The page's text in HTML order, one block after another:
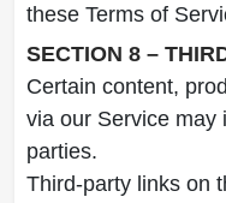
these Terms of
SECTION 8 –
Certain content,
via our Service may
parties.
Third-party links on